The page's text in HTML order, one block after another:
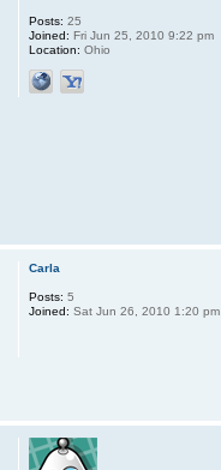
Posts: 25
Joined: Fri Jun 25, 2010 9:22 pm
Location: Ohio
Carla
Posts: 5
Joined: Sat Jun 26, 2010 1:20 pm